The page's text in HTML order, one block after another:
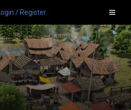
Login / Register